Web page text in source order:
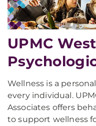
UPMC
Wellness is a
every individual.
Associates offers
to support wellness